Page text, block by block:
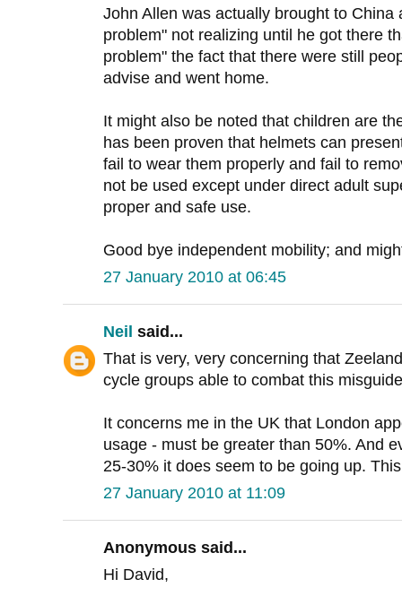
John Allen was actually brought to China
problem" not realizing until he got there
problem" the fact that there were still
advise and went home.
It might also be noted that children are
has been proven that helmets can
fail to wear them properly and fail to
not be used except under direct adult
proper and safe use.
Good bye independent mobility; and
27 January 2010 at 06:45
Neil said...
That is very, very concerning that
cycle groups able to combat this
It concerns me in the UK that London
usage - must be greater than 50%. And
25-30% it does seem to be going up.
27 January 2010 at 11:09
Anonymous said...
Hi David,